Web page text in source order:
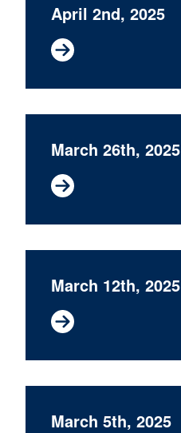
April 2nd, 2025
March 26th, 2025
March 12th, 2025
March 5th, 2025